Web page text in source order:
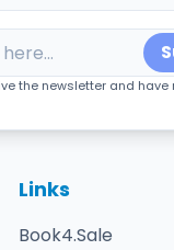
Links
Book4.Sale
the newsletter and have